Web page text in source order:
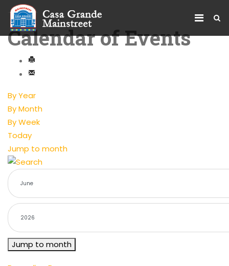
Calendar of Events
By Year
By Month
By Week
Today
Jump to month
Jump to month